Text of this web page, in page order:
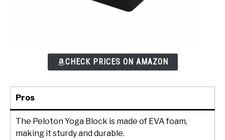
CHECK PRICES ON AMAZON
Pros
The Peloton Yoga Block is made of EVA foam,
making it sturdy and durable.